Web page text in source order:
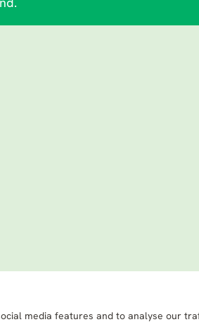
media features and to analyse our